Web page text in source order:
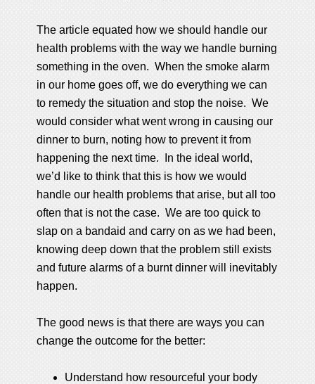
The article equated how we should handle our
health problems with the way we handle burning
something in the oven. When the smoke alarm
in our home goes off, we do everything we can
to remedy the situation and stop the noise. We
would consider what went wrong in causing our
dinner to burn, noting how to prevent it from
happening the next time. In the ideal world,
we’d like to think that this is how we would
handle our health problems that arise, but all too
often that is not the case. We are too quick to
slap on a bandaid and carry on as we had been,
knowing deep down that the problem still exists
and future alarms of a burnt dinner will inevitably
happen.
The good news is that there are ways you can
change the outcome for the better:
Understand how resourceful your body